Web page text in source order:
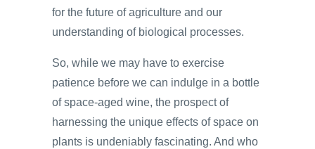
for the future of agriculture and our
understanding of biological processes.
So, while we may have to exercise
patience before we can indulge in a bottle
of space-aged wine, the prospect of
harnessing the unique effects of space on
plants is undeniably fascinating. And who